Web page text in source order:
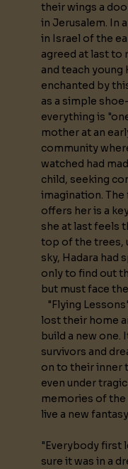
their wings a
in Jerusalem. In
in Israel of the
agreed at last to
and teach young
enchanted by
as a simple
everything is
mother at an
community
watched had
child, seeking
imagination.
offers her is a
she at last feels
top of the trees,
sky, Hadara had
only to find out
but must face
"Flying
lost their home
build a new one.
survivors and
on to their inner
even under
memories of
live a new
"Everybody first
sure it was in a